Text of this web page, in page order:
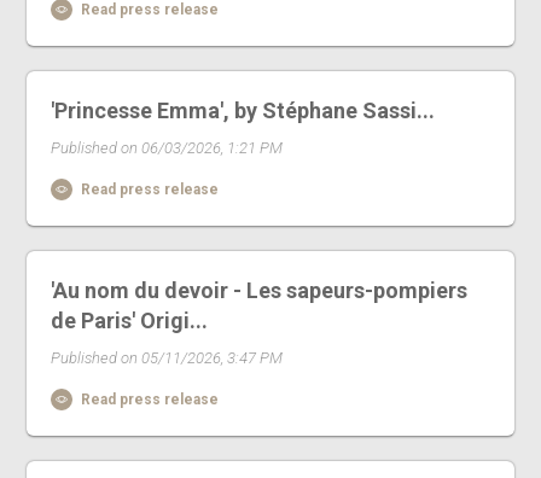
Read press release
'Princesse Emma', by Stéphane Sassi...
Published on 06/03/2026, 1:21 PM
Read press release
'Au nom du devoir - Les sapeurs-pompiers
de Paris' Origi...
Published on 05/11/2026, 3:47 PM
Read press release